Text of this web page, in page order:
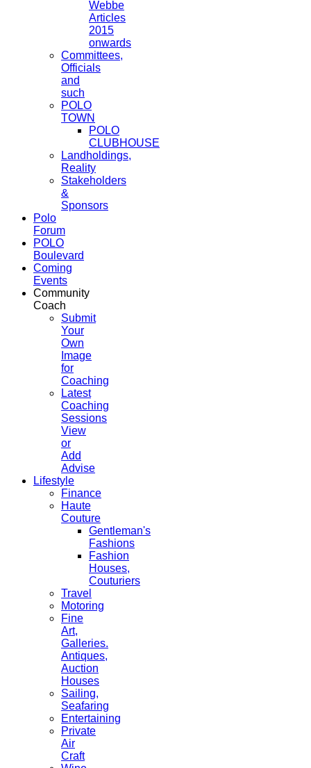
Webbe
Articles
2015
onwards
Committees,
Officials
and
such
POLO
TOWN
POLO
CLUBHOUSE
Landholdings,
Reality
Stakeholders
&
Sponsors
Polo
Forum
POLO
Boulevard
Coming
Events
Community
Coach
Submit
Your
Own
Image
for
Coaching
Latest
Coaching
Sessions
View
or
Add
Advise
Lifestyle
Finance
Haute
Couture
Gentleman's
Fashions
Fashion
Houses,
Couturiers
Travel
Motoring
Fine
Art,
Galleries.
Antiques,
Auction
Houses
Sailing,
Seafaring
Entertaining
Private
Air
Craft